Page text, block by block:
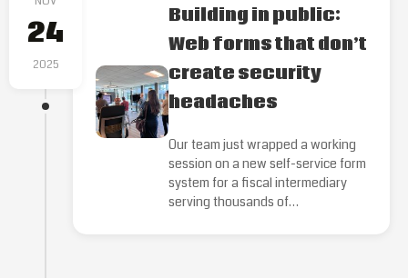
Building in public:
Web forms that don’t
create security
headaches
Our team just wrapped a working
session on a new self-service form
system for a fiscal intermediary
serving thousands of…
24
2025